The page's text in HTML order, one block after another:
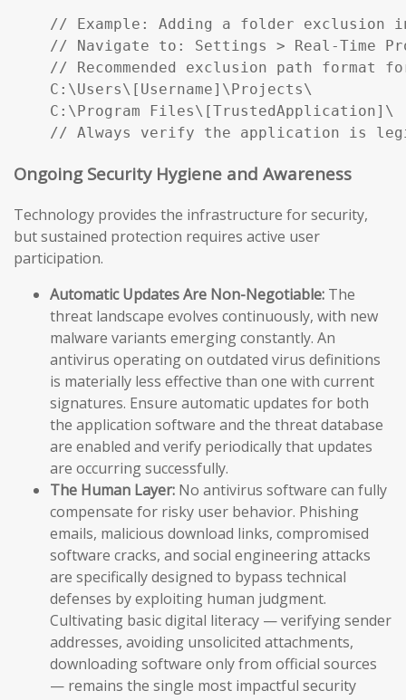
// Example: Adding a folder
// Navigate to: Settings > Real-Time
// Recommended exclusion path format
C:\Users\[Username]\Projects\
C:\Program Files\[TrustedApplication]\
// Always verify the application is
Ongoing Security Hygiene and Awareness
Technology provides the infrastructure for security,
but sustained protection requires active user
participation.
Automatic Updates Are Non-Negotiable: The
threat landscape evolves continuously, with new
malware variants emerging constantly. An
antivirus operating on outdated virus definitions
is materially less effective than one with current
signatures. Ensure automatic updates for both
the application software and the threat database
are enabled and verify periodically that updates
are occurring successfully.
The Human Layer: No antivirus software can fully
compensate for risky user behavior. Phishing
emails, malicious download links, compromised
software cracks, and social engineering attacks
are specifically designed to bypass technical
defenses by exploiting human judgment.
Cultivating basic digital literacy — verifying sender
addresses, avoiding unsolicited attachments,
downloading software only from official sources
— remains the single most impactful security